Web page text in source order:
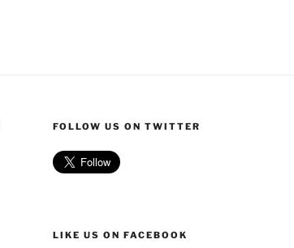
FOLLOW US ON TWITTER
LIKE US ON FACEBOOK